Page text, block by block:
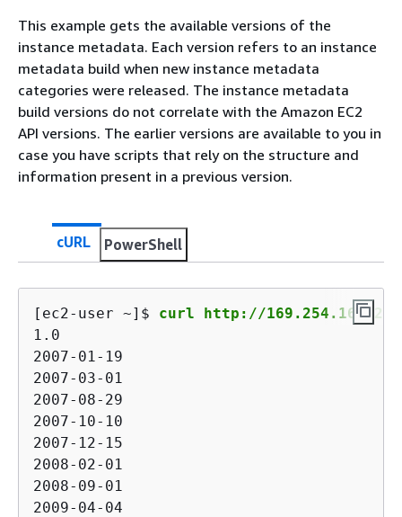
This example gets the available versions of the
instance metadata. Each version refers to an instance
metadata build when new instance metadata
categories were released. The instance metadata
build versions do not correlate with the Amazon EC2
API versions. The earlier versions are available to you in
case you have scripts that rely on the structure and
information present in a previous version.
cURL PowerShell
[ec2-user ~]$ curl http://
1.0
2007-01-19
2007-03-01
2007-08-29
2007-10-10
2007-12-15
2008-02-01
2008-09-01
2009-04-04